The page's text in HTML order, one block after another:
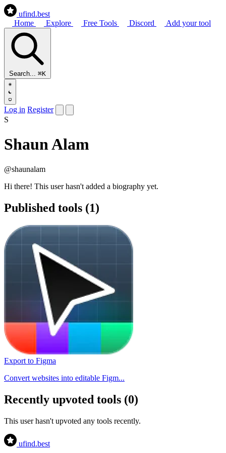
ufind.best
Home
Explore Free Tools Discord Add your tool
Search... ⌘K
Log in Register
S
Shaun Alam
@shaunalam
Hi there! This user hasn't added a biography yet.
Published tools (1)
Export to Figma
Convert websites into editable Figm...
Recently upvoted tools (0)
This user hasn't upvoted any tools recently.
ufind.best